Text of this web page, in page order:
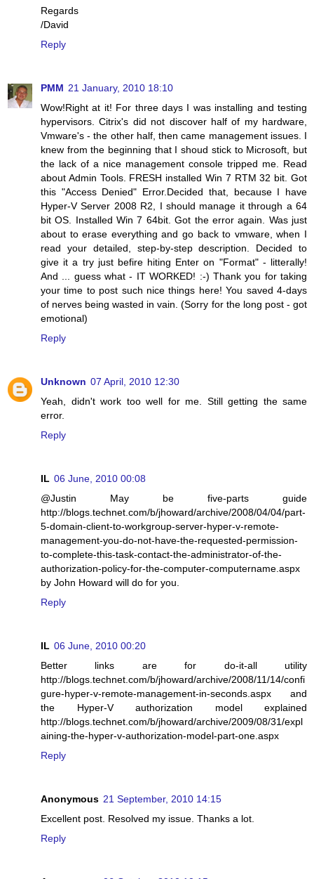
Regards
/David
Reply
PMM 21 January, 2010 18:10
Wow!Right at it! For three days I was installing and testing
hypervisors. Citrix's did not discover half of my hardware,
Vmware's - the other half, then came management issues. I
knew from the beginning that I shoud stick to Microsoft, but
the lack of a nice management console tripped me. Read
about Admin Tools. FRESH installed Win 7 RTM 32 bit. Got
this "Access Denied" Error.Decided that, because I have
Hyper-V Server 2008 R2, I should manage it through a 64
bit OS. Installed Win 7 64bit. Got the error again. Was just
about to erase everything and go back to vmware, when I
read your detailed, step-by-step description. Decided to
give it a try just befire hiting Enter on "Format" - litterally!
And ... guess what - IT WORKED! :-) Thank you for taking
your time to post such nice things here! You saved 4-days
of nerves being wasted in vain. (Sorry for the long post - got
emotional)
Reply
Unknown 07 April, 2010 12:30
Yeah, didn't work too well for me. Still getting the same
error.
Reply
IL 06 June, 2010 00:08
@Justin May be five-parts guide
http://blogs.technet.com/b/jhoward/archive/2008/04/04/part-
5-domain-client-to-workgroup-server-hyper-v-remote-
management-you-do-not-have-the-requested-permission-
to-complete-this-task-contact-the-administrator-of-the-
authorization-policy-for-the-computer-computername.aspx
by John Howard will do for you.
Reply
IL 06 June, 2010 00:20
Better links are for do-it-all utility
http://blogs.technet.com/b/jhoward/archive/2008/11/14/confi
gure-hyper-v-remote-management-in-seconds.aspx and
the Hyper-V authorization model explained
http://blogs.technet.com/b/jhoward/archive/2009/08/31/expl
aining-the-hyper-v-authorization-model-part-one.aspx
Reply
Anonymous 21 September, 2010 14:15
Excellent post. Resolved my issue. Thanks a lot.
Reply